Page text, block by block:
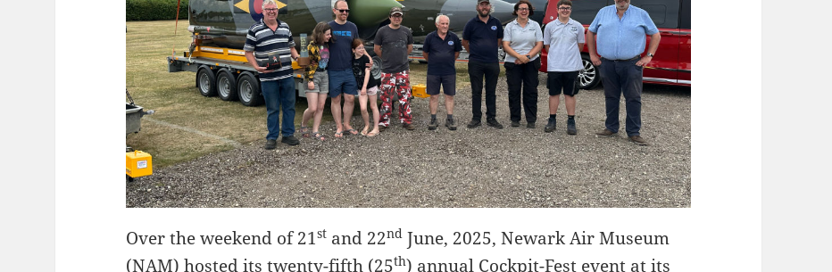
Over the weekend of 21st and 22nd June, 2025, Newark Air Museum
(NAM) hosted its twenty-fifth (25th) annual Cockpit-Fest event at its